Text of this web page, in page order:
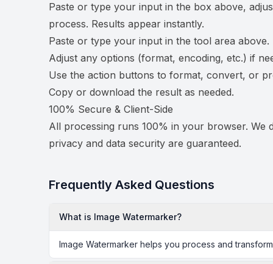
Paste or type your input in the box above,
process. Results appear instantly.
Paste or type your input in the tool area above.
Adjust any options (format, encoding, etc.) if
Use the action buttons to format, convert, or
Copy or download the result as needed.
100% Secure & Client-Side
All processing runs 100% in your browser.
privacy and data security are guaranteed.
Frequently Asked Questions
What is Image Watermarker?
Image Watermarker helps you process and